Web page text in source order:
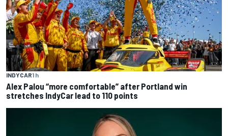
INDYCAR1 h
Alex Palou “more comfortable” after Portland win
stretches IndyCar lead to 110 points